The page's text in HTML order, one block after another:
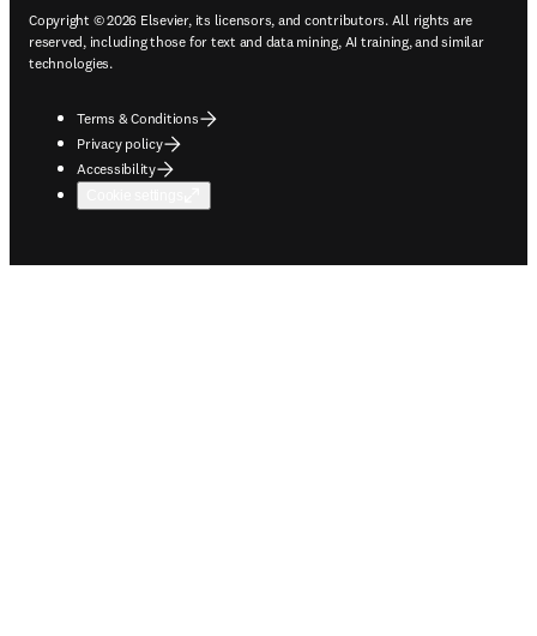
Copyright © 2026 Elsevier, its licensors, and contributors. All rights are
reserved, including those for text and data mining, AI training, and similar
technologies.
Terms & Conditions
Privacy policy
Accessibility